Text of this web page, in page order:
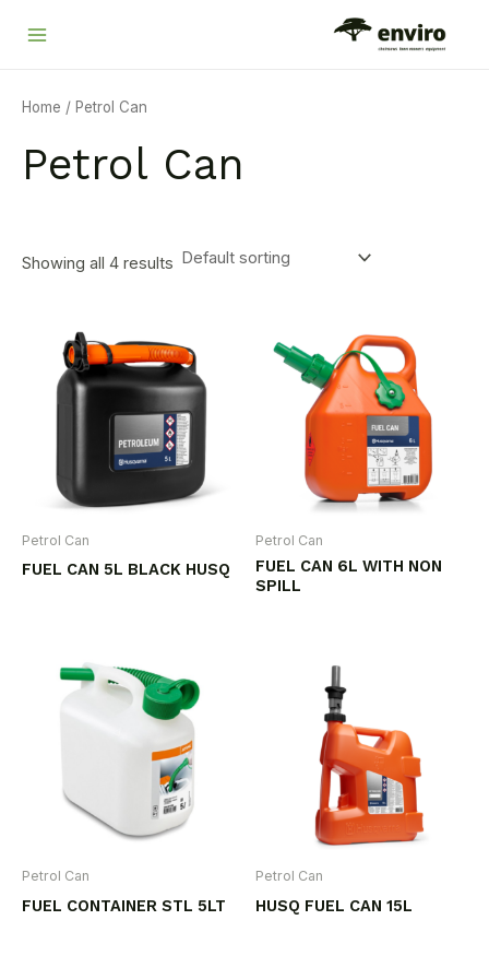
Home / Petrol Can
Petrol Can
Showing all 4 results
Petrol Can
FUEL CAN 5L BLACK HUSQ
Petrol Can
FUEL CAN 6L WITH NON
SPILL
Petrol Can
FUEL CONTAINER STL 5LT
Petrol Can
HUSQ FUEL CAN 15L